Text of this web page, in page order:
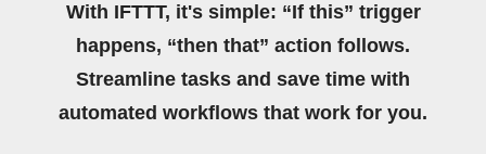
With IFTTT, it's simple: “If this” trigger
happens, “then that” action follows.
Streamline tasks and save time with
automated workflows that work for you.